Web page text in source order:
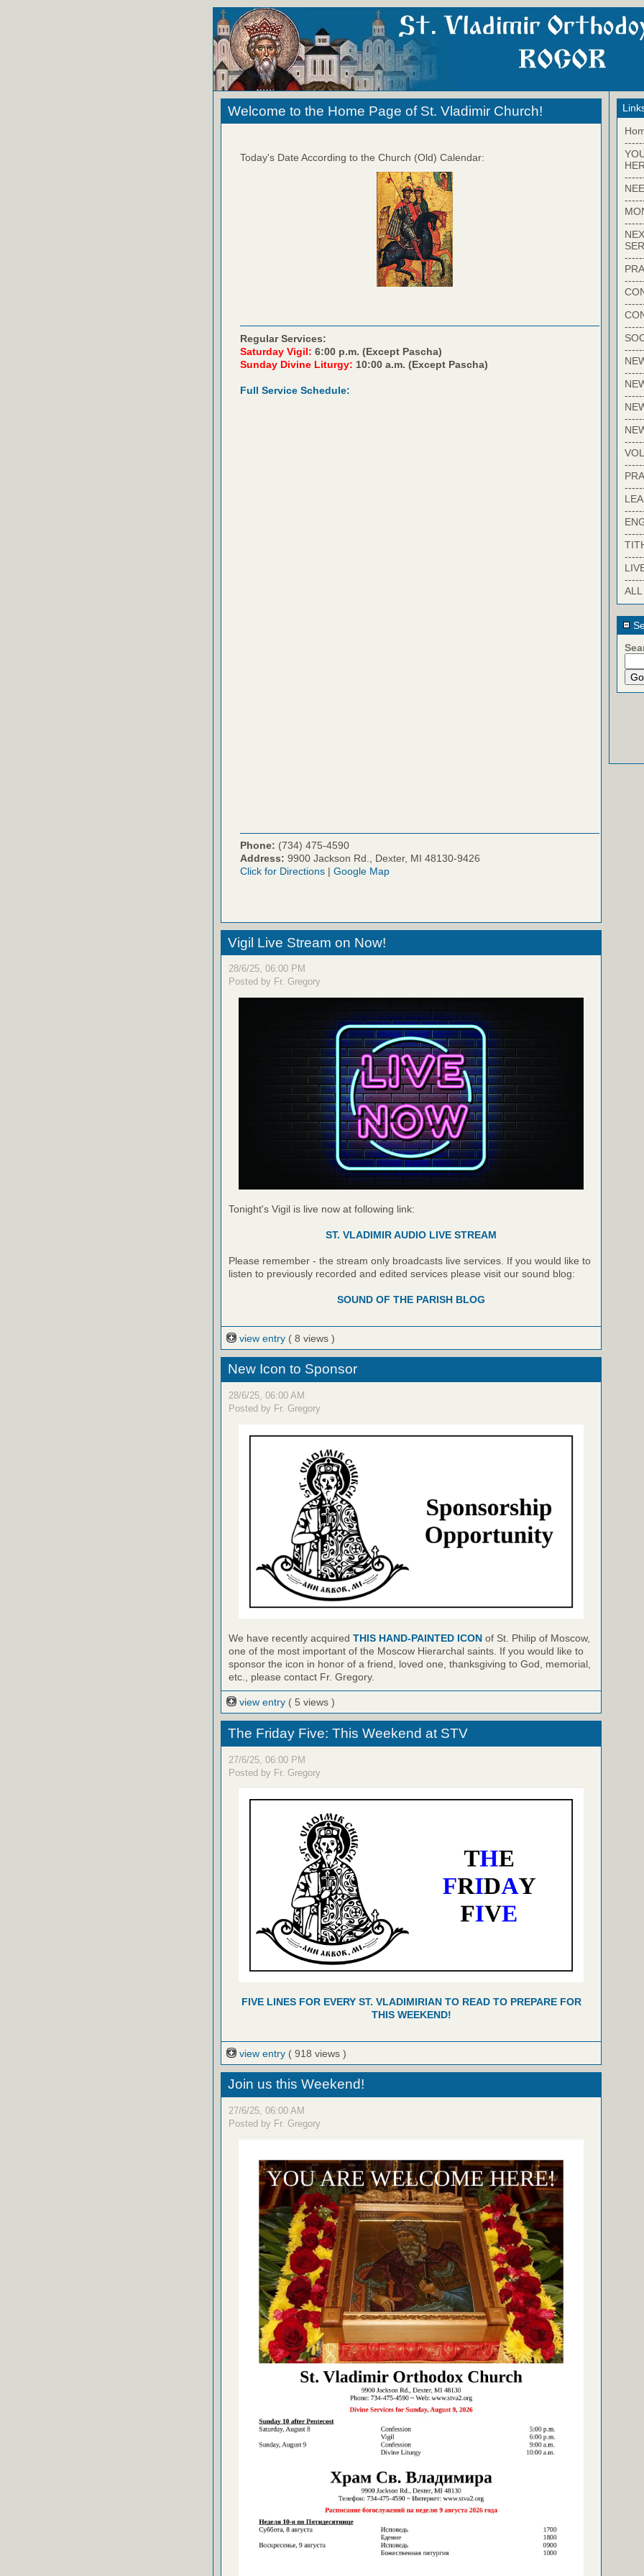
Welcome to the Home Page of St. Vladimir Church!
Today's Date According to the Church (Old) Calendar:
Regular Services:
Saturday Vigil: 6:00 p.m. (Except Pascha)
Sunday Divine Liturgy: 10:00 a.m. (Except Pascha)
Full Service Schedule:
Phone: (734) 475-4590
Address: 9900 Jackson Rd., Dexter, MI 48130-9426
Click for Directions | Google Map
Vigil Live Stream on Now!
28/6/25, 06:00 PM
Posted by Fr. Gregory
Tonight's Vigil is live now at following link:
ST. VLADIMIR AUDIO LIVE STREAM
Please remember - the stream only broadcasts live services. If you would like to
listen to previously recorded and edited services please visit our sound blog:
SOUND OF THE PARISH BLOG
view entry ( 8 views )
New Icon to Sponsor
28/6/25, 06:00 AM
Posted by Fr. Gregory
We have recently acquired THIS HAND-PAINTED ICON of St. Philip of Moscow,
one of the most important of the Moscow Hierarchal saints. If you would like to
sponsor the icon in honor of a friend, loved one, thanksgiving to God, memorial,
etc., please contact Fr. Gregory.
view entry ( 5 views )
The Friday Five: This Weekend at STV
27/6/25, 06:00 PM
Posted by Fr. Gregory
FIVE LINES FOR EVERY ST. VLADIMIRIAN TO READ TO PREPARE FOR
THIS WEEKEND!
view entry ( 918 views )
Join us this Weekend!
27/6/25, 06:00 AM
Posted by Fr. Gregory